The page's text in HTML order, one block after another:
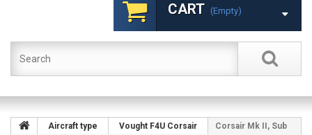
CART (empty)
Aircraft type Vought F4U Corsair
Corsair Mk II, Sub